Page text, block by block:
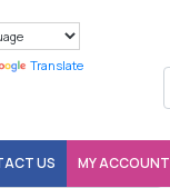
Translate
US MY ACCOUNT